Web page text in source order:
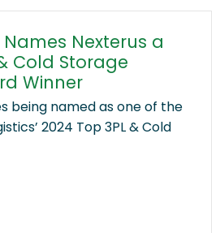
Nexterus a
Cold Storage
Winner
being named as one of the
2024 Top 3PL & Cold